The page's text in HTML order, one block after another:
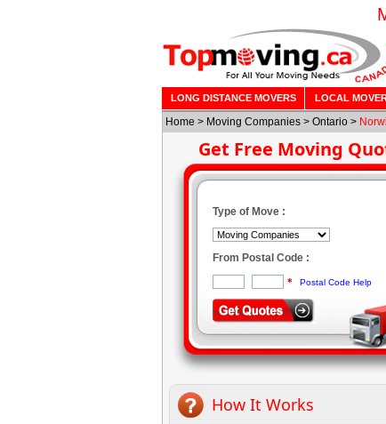
LONG DISTANCE MOVERS LOCAL
Home > Moving Companies > Ontario >
Get Free Moving
Type of Move :
From Postal Code :
* Postal Code Help
How It Works